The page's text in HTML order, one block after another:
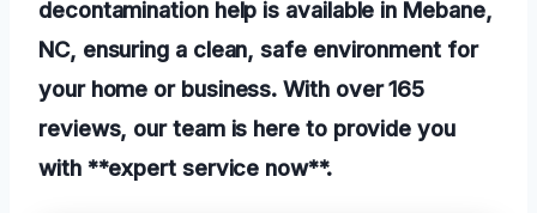
decontamination help is available in Mebane,
NC, ensuring a clean, safe environment for
your home or business. With over 165
reviews, our team is here to provide you
with **expert service now**.